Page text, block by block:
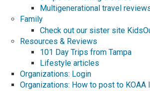
Multigenerational travel
Family
Check out our sister site
Resources & Reviews
101 Day Trips from Tampa
Lifestyle articles
Organizations: Login
Organizations: How to post to KOAA